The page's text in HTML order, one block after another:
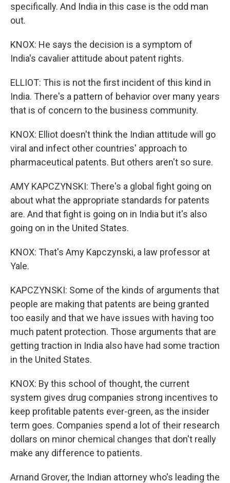
specifically. And India in this case is the odd man
out.
KNOX: He says the decision is a symptom of
India's cavalier attitude about patent rights.
ELLIOT: This is not the first incident of this kind in
India. There's a pattern of behavior over many years
that is of concern to the business community.
KNOX: Elliot doesn't think the Indian attitude will go
viral and infect other countries' approach to
pharmaceutical patents. But others aren't so sure.
AMY KAPCZYNSKI: There's a global fight going on
about what the appropriate standards for patents
are. And that fight is going on in India but it's also
going on in the United States.
KNOX: That's Amy Kapczynski, a law professor at
Yale.
KAPCZYNSKI: Some of the kinds of arguments that
people are making that patents are being granted
too easily and that we have issues with having too
much patent protection. Those arguments that are
getting traction in India also have had some traction
in the United States.
KNOX: By this school of thought, the current
system gives drug companies strong incentives to
keep profitable patents ever-green, as the insider
term goes. Companies spend a lot of their research
dollars on minor chemical changes that don't really
make any difference to patients.
Arnand Grover, the Indian attorney who's leading the